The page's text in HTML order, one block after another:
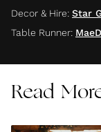
Decor & Hire: Star
Table Runner:
Read